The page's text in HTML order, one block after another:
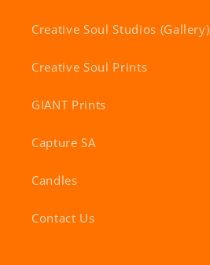
Creative Soul Studios (Gallery)
Creative Soul Prints
GIANT Prints
Capture SA
Candles
Contact Us